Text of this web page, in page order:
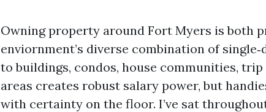
Owning property around Fort Myers is both
enviornment’s diverse combination of
to buildings, condos, house communities, trip
areas creates robust salary power, but
with certainty on the floor. I’ve sat